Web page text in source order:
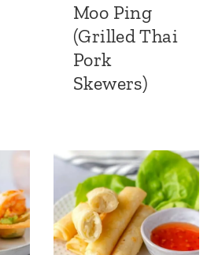
Moo Ping
(Grilled Thai
Pork
Skewers)